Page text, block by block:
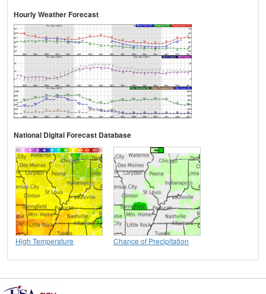
Hourly Weather Forecast
National Digital Forecast Database
High Temperature Chance of Precipitation